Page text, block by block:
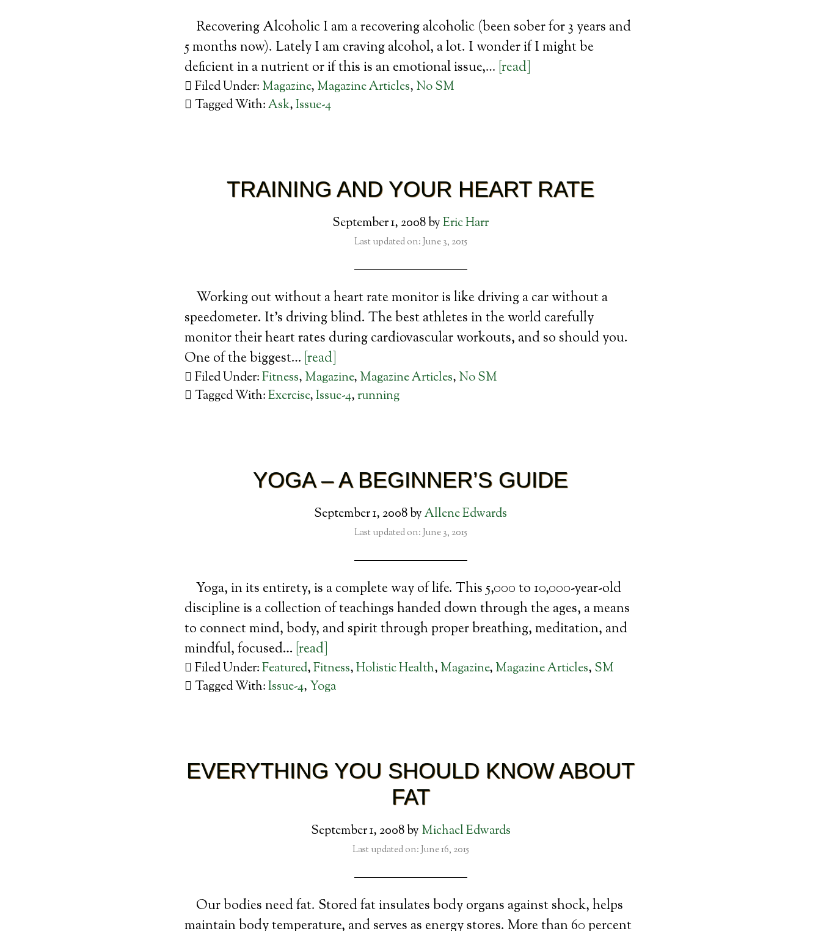
Recovering Alcoholic I am a recovering alcoholic (been sober for 3 years and
5 months now). Lately I am craving alcohol, a lot. I wonder if I might be
deficient in a nutrient or if this is an emotional issue,… [read]
Filed Under: Magazine, Magazine Articles, No SM
Tagged With:Ask,Issue-4
TRAINING AND YOUR HEART RATE
September 1, 2008byEric Harr
Last updated on: June 3, 2015
Working out without a heart rate monitor is like driving a car without a
speedometer. It’s driving blind. The best athletes in the world carefully
monitor their heart rates during cardiovascular workouts, and so should you.
One of the biggest… [read]
Filed Under:Fitness, Magazine, Magazine Articles, No SM
Tagged With:Exercise,Issue-4,running
YOGA – A BEGINNER’S GUIDE
September 1, 2008byAllene Edwards
Last updated on: June 3, 2015
Yoga, in its entirety, is a complete way of life. This 5,000 to 10,000-year-old
discipline is a collection of teachings handed down through the ages, a means
to connect mind, body, and spirit through proper breathing, meditation, and
mindful, focused… [read]
Filed Under:Featured,Fitness,Holistic Health, Magazine, Magazine Articles, SM
Tagged With:Issue-4, Yoga
EVERYTHING YOU SHOULD KNOW ABOUT
FAT
September 1, 2008by Michael Edwards
Last updated on: June 16, 2015
Our bodies need fat. Stored fat insulates body organs against shock, helps
maintain body temperature, and serves as energy stores. More than 60 percent